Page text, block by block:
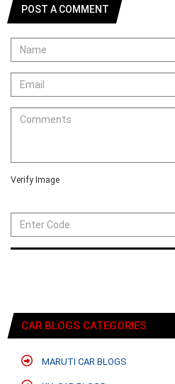
POST A COMMENT
Verify Image
CAR BLOGS CATEGORIES
MARUTI CAR BLOGS